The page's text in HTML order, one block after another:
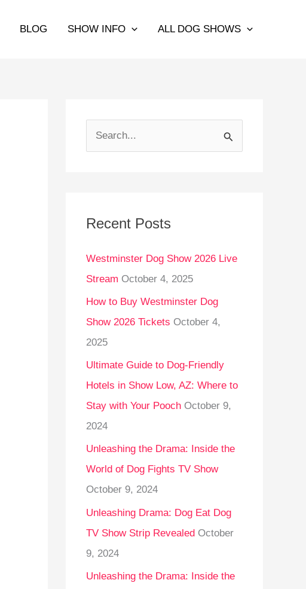
BLOG SHOW INFO ALL DOG SHOWS
c
f
o
r
:
Recent Posts
Westminster Dog Show 2026 Live
Stream October 4, 2025
How to Buy Westminster Dog
Show 2026 Tickets October 4,
2025
Ultimate Guide to Dog-Friendly
Hotels in Show Low, AZ: Where to
Stay with Your Pooch October 9,
2024
Unleashing the Drama: Inside the
World of Dog Fights TV Show
October 9, 2024
Unleashing Drama: Dog Eat Dog
TV Show Strip Revealed October
9, 2024
Unleashing the Drama: Inside the